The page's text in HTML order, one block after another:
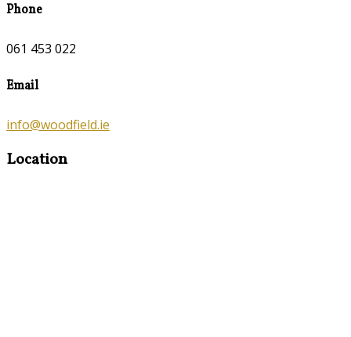
Phone
061 453 022
Email
info@woodfield.ie
Location